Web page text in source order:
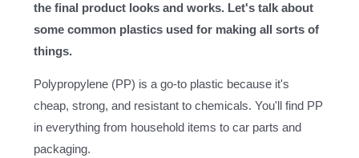
the final product looks and works. Let's talk about
some common plastics used for making all sorts of
things.
Polypropylene (PP) is a go-to plastic because it's
cheap, strong, and resistant to chemicals. You'll find PP
in everything from household items to car parts and
packaging.